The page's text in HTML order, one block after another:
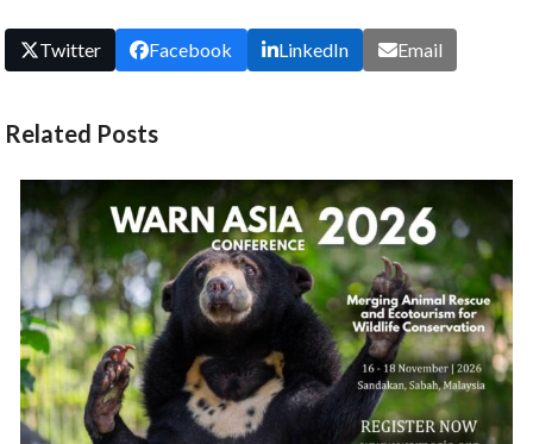
Twitter Facebook LinkedIn Email
Related Posts